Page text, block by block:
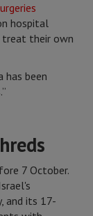
hospital
treat their own
has been
7 October.
and its 17-